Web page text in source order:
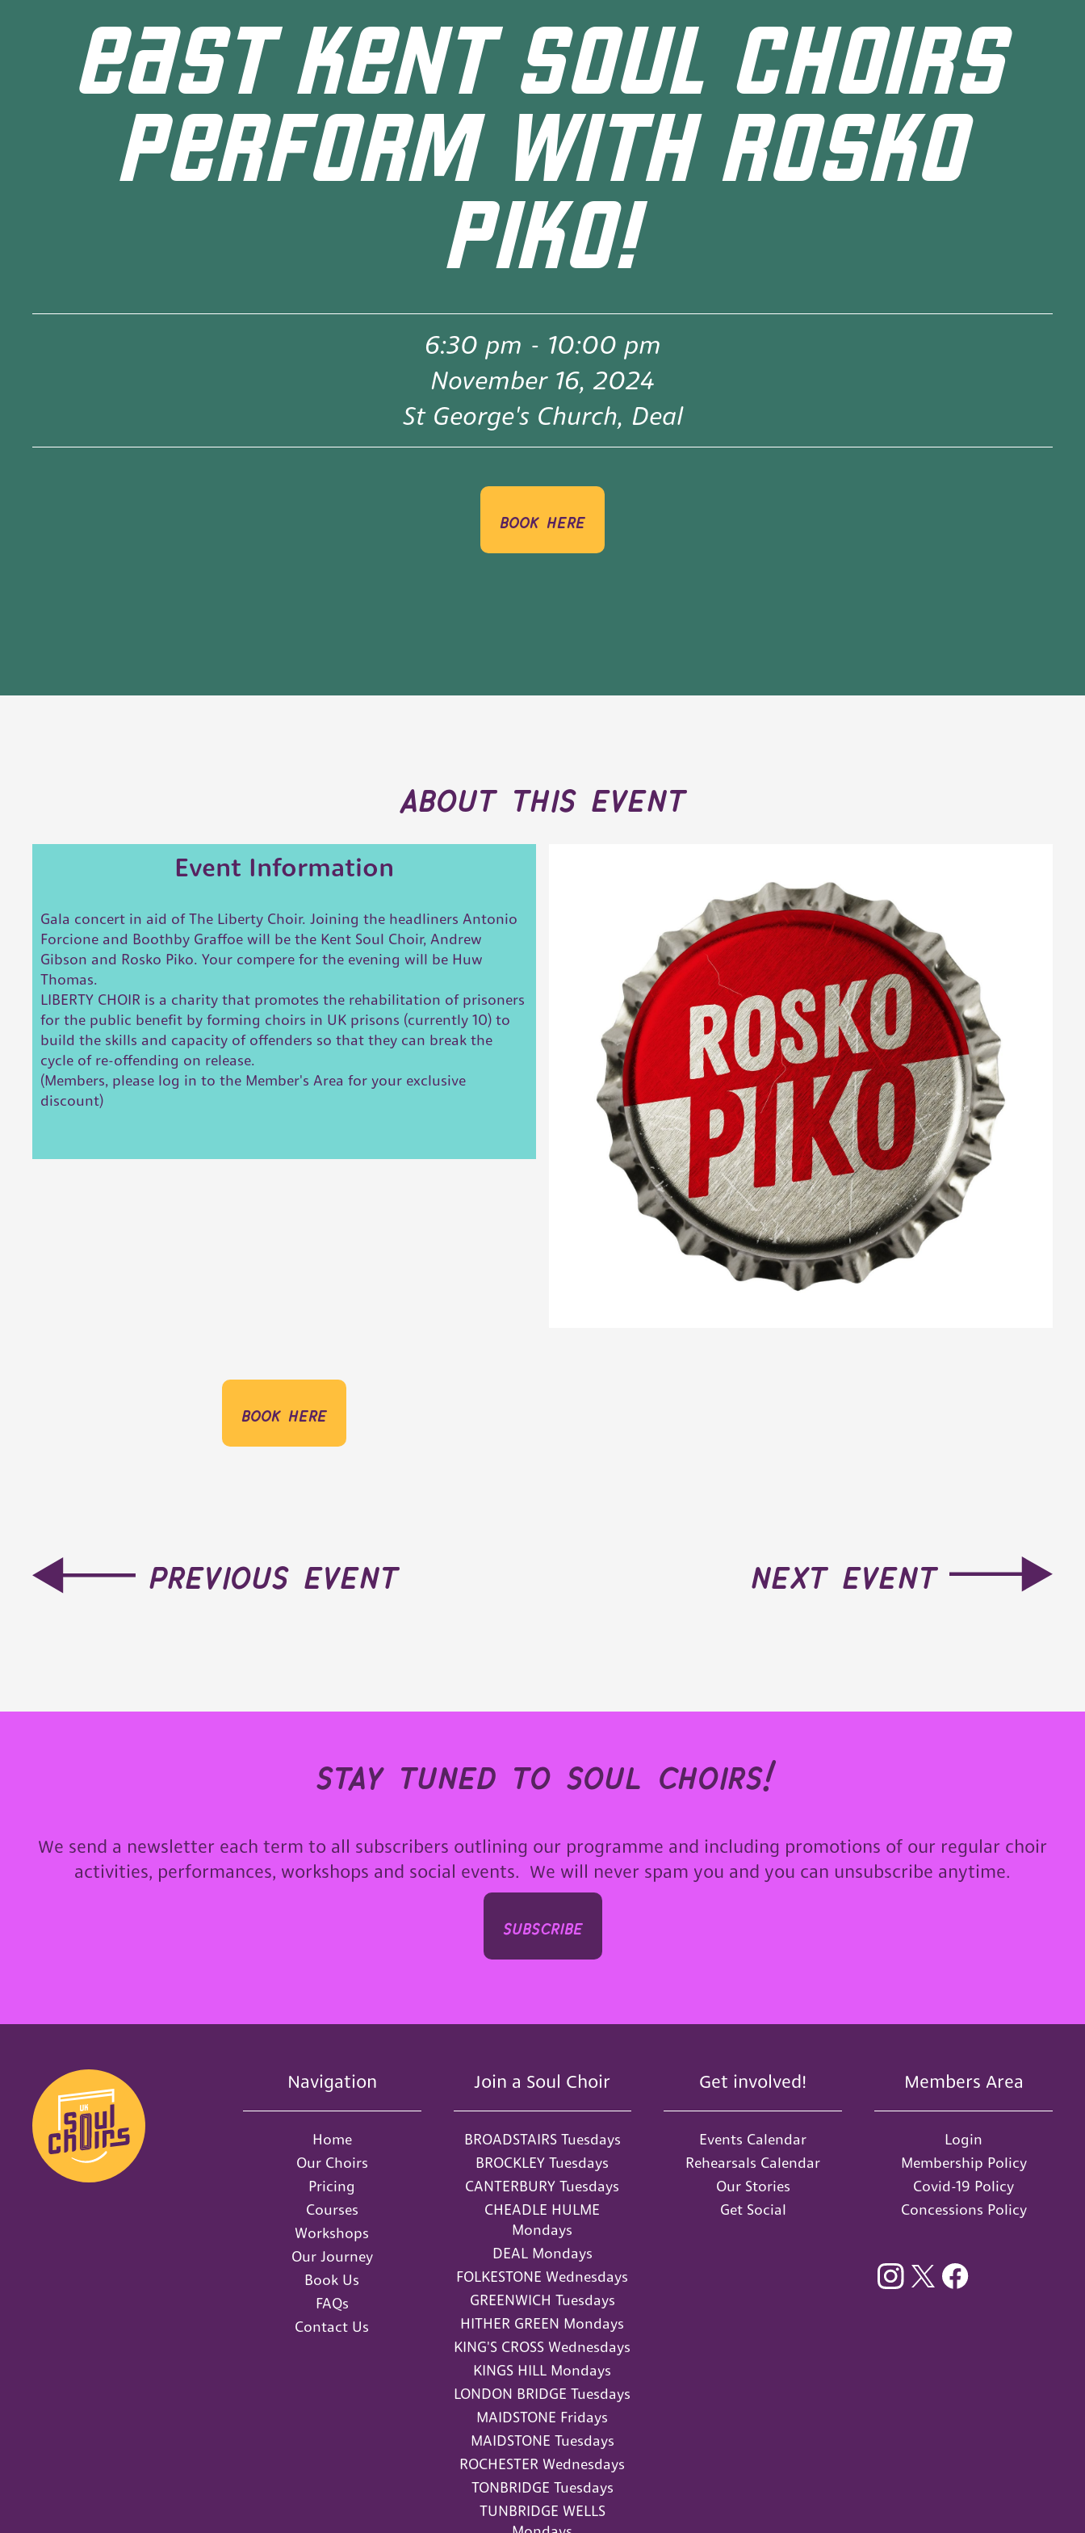
EAST KENT SOUL CHOIRS
PERFORM WITH ROSKO
PIKO!
6:30 pm - 10:00 pm
November 16, 2024
St George's Church, Deal
book here
about this event
Event Information
Gala concert in aid of The Liberty Choir. Joining the headliners Antonio
Forcione and Boothby Graffoe will be the Kent Soul Choir, Andrew
Gibson and Rosko Piko. Your compere for the evening will be Huw
Thomas.
LIBERTY CHOIR is a charity that promotes the rehabilitation of prisoners
for the public benefit by forming choirs in UK prisons (currently 10) to
build the skills and capacity of offenders so that they can break the
cycle of re-offending on release.
(Members, please log in to the Member's Area for your exclusive
discount)
book here
previous event next event
stay tuned to soul choirs!
We send a newsletter each term to all subscribers outlining our programme and including promotions of our regular choir
activities, performances, workshops and social events. We will never spam you and you can unsubscribe anytime.
subscribe
Navigation
Home
Our Choirs
Pricing
Courses
Workshops
Our Journey
Book Us
FAQs
Contact Us
Join a Soul Choir
BROADSTAIRS Tuesdays
BROCKLEY Tuesdays
CANTERBURY Tuesdays
CHEADLE HULME
Mondays
DEAL Mondays
FOLKESTONE Wednesdays
GREENWICH Tuesdays
HITHER GREEN Mondays
KING'S CROSS Wednesdays
KINGS HILL Mondays
LONDON BRIDGE Tuesdays
MAIDSTONE Fridays
MAIDSTONE Tuesdays
ROCHESTER Wednesdays
TONBRIDGE Tuesdays
TUNBRIDGE WELLS
Get involved!
Events Calendar
Rehearsals Calendar
Our Stories
Get Social
Members Area
Login
Membership Policy
Covid-19 Policy
Concessions Policy